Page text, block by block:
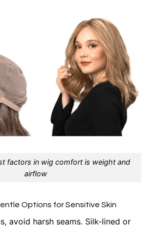
factors in wig comfort is weight and
airflow
Options for Sensitive Skin
avoid harsh seams. Silk-lined or